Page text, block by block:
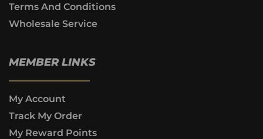
Terms And Conditions
Wholesale Service
MEMBER LINKS
My Account
Track My Order
My Reward Points